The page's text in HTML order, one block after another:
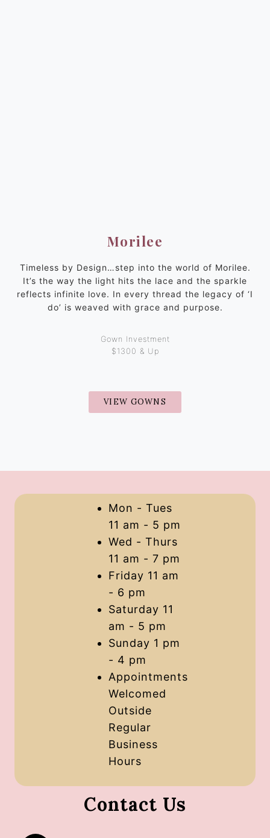
Morilee
Timeless by Design…step into the world of Morilee.
It’s the way the light hits the lace and the sparkle
reflects infinite love. In every thread the legacy of ‘I
do’ is weaved with grace and purpose.
Gown Investment
$1300 & Up
VIEW GOWNS
Mon - Tues
11 am - 5 pm
Wed - Thurs
11 am - 7 pm
Friday 11 am
- 6 pm
Saturday 11
am - 5 pm
Sunday 1 pm
- 4 pm
Appointments
Welcomed
Outside
Regular
Business
Hours
Contact Us